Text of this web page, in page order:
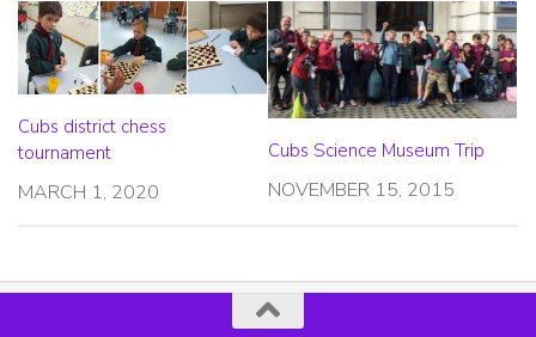
Cubs district chess
tournament
MARCH 1, 2020
Cubs Science Museum Trip
NOVEMBER 15, 2015